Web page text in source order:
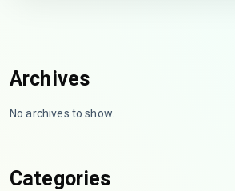
Archives
No archives to show.
Categories